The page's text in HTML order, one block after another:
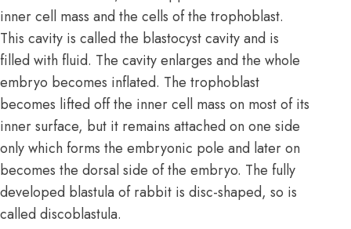
inner cell mass and the cells of the trophoblast.
This cavity is called the blastocyst cavity and is
filled with fluid. The cavity enlarges and the whole
embryo becomes inflated. The trophoblast
becomes lifted off the inner cell mass on most of its
inner surface, but it remains attached on one side
only which forms the embryonic pole and later on
becomes the dorsal side of the embryo. The fully
developed blastula of rabbit is disc-shaped, so is
called discoblastula.